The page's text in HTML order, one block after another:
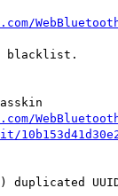
blacklist.
duplicated